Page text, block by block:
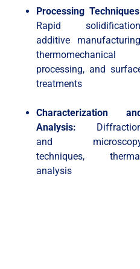
Processing
Rapid
additive
thermomechanical
processing, and
treatments
Characterization and
Analysis:
and
techniques, thermal
analysis